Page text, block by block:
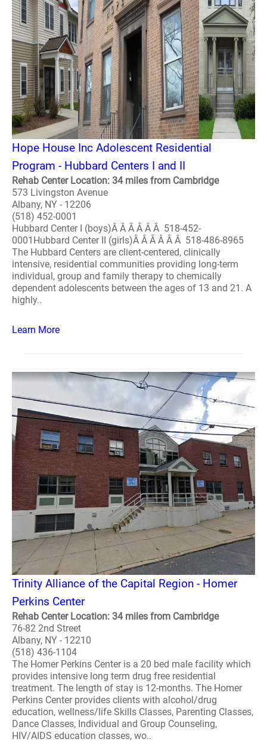
Hope House Inc Adolescent Residential
Program - Hubbard Centers I and II
Rehab Center Location: 34 miles from Cambridge
573 Livingston Avenue
Albany, NY - 12206
(518) 452-0001
Hubbard Center I (boys)Â Â Â Â Â Â 518-452-
0001Hubbard Center II (girls)Â Â Â Â Â Â 518-486-8965
The Hubbard Centers are client-centered, clinically
intensive, residential communities providing long-term
individual, group and family therapy to chemically
dependent adolescents between the ages of 13 and 21. A
highly..
Learn More
Trinity Alliance of the Capital Region - Homer
Perkins Center
Rehab Center Location: 34 miles from Cambridge
76-82 2nd Street
Albany, NY - 12210
(518) 436-1104
The Homer Perkins Center is a 20 bed male facility which
provides intensive long term drug free residential
treatment. The length of stay is 12-months. The Homer
Perkins Center provides clients with alcohol/drug
education, wellness/life Skills Classes, Parenting Classes,
Dance Classes, Individual and Group Counseling,
HIV/AIDS education classes, wo..